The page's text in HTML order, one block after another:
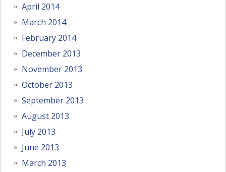
April 2014
March 2014
February 2014
December 2013
November 2013
October 2013
September 2013
August 2013
July 2013
June 2013
March 2013